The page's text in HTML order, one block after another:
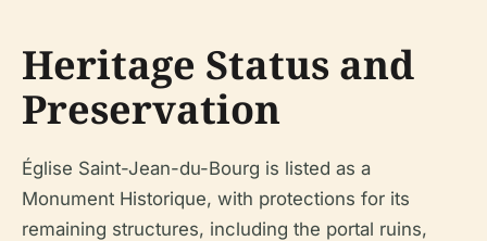
Heritage Status and
Preservation
Église Saint-Jean-du-Bourg is listed as a
Monument Historique, with protections for its
remaining structures, including the portal ruins,